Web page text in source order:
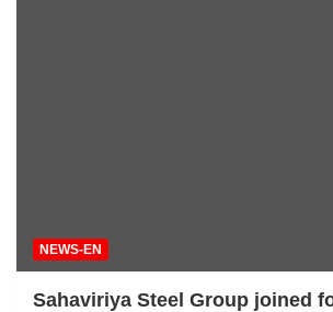
NEWS-EN
Sahaviriya Steel Group joined